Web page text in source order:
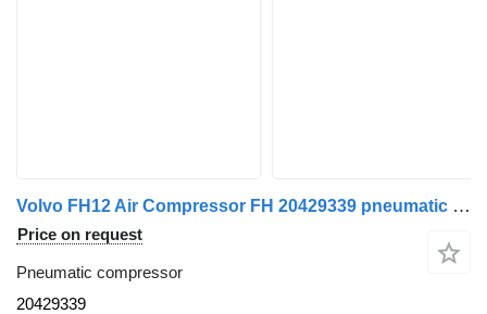
Volvo FH12 Air Compressor FH 20429339 pneumatic compressor for Volvo truck
Price on request
Pneumatic compressor
20429339